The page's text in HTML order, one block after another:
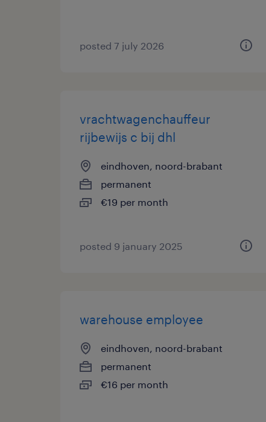
posted 7 july 2026
vrachtwagenchauffeur
rijbewijs c bij dhl
eindhoven, noord-brabant
permanent
€19 per month
posted 9 january 2025
warehouse employee
eindhoven, noord-brabant
permanent
€16 per month